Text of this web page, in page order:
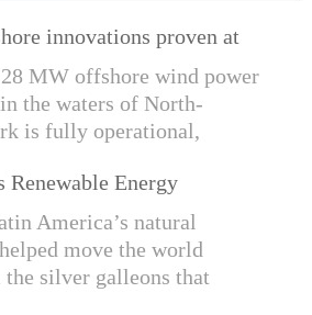
innovations proven at
Vind: Siemens Gamesa
lo
MW offshore wind power
the waters of North-
is fully operational,
and Jysk Energi
Renewable Energy
America’s natural
move the world
the silver galleons that